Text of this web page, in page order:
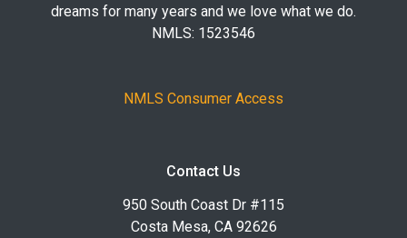
dreams for many years and we love what we do.
NMLS: 1523546
NMLS Consumer Access
Contact Us
950 South Coast Dr #115
Costa Mesa, CA 92626